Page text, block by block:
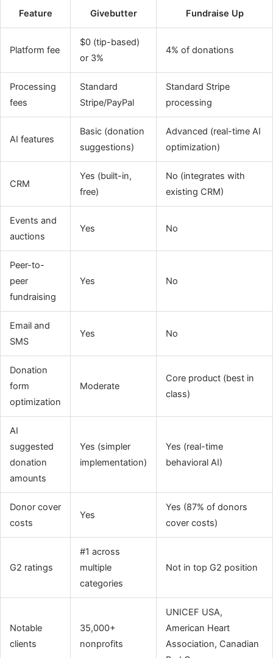
Feature Givebutter Fundraise Up
Platform fee
$0 (tip-based)
or 3%
4% of donations
Processing
fees
Standard
Stripe/PayPal
Standard Stripe
processing
AI features
Basic (donation
suggestions)
Advanced (real-time AI
optimization)
CRM
Yes (built-in,
free)
No (integrates with
existing CRM)
Events and
auctions
Yes No
Peer-to-
peer
fundraising
Yes No
Email and
SMS
Yes No
Donation
form
optimization
Moderate
Core product (best in
class)
AI
suggested
donation
amounts
Yes (simpler
implementation)
Yes (real-time
behavioral AI)
Donor cover
costs
Yes
Yes (87% of donors
cover costs)
G2 ratings
#1 across
multiple
categories
Not in top G2 position
Notable
clients
35,000+
nonprofits
UNICEF USA,
American Heart
Association, Canadian